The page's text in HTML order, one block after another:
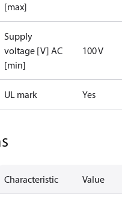
[max]
Supply
voltage [V] AC
[min]
100 V
UL mark Yes
Characteristic Value